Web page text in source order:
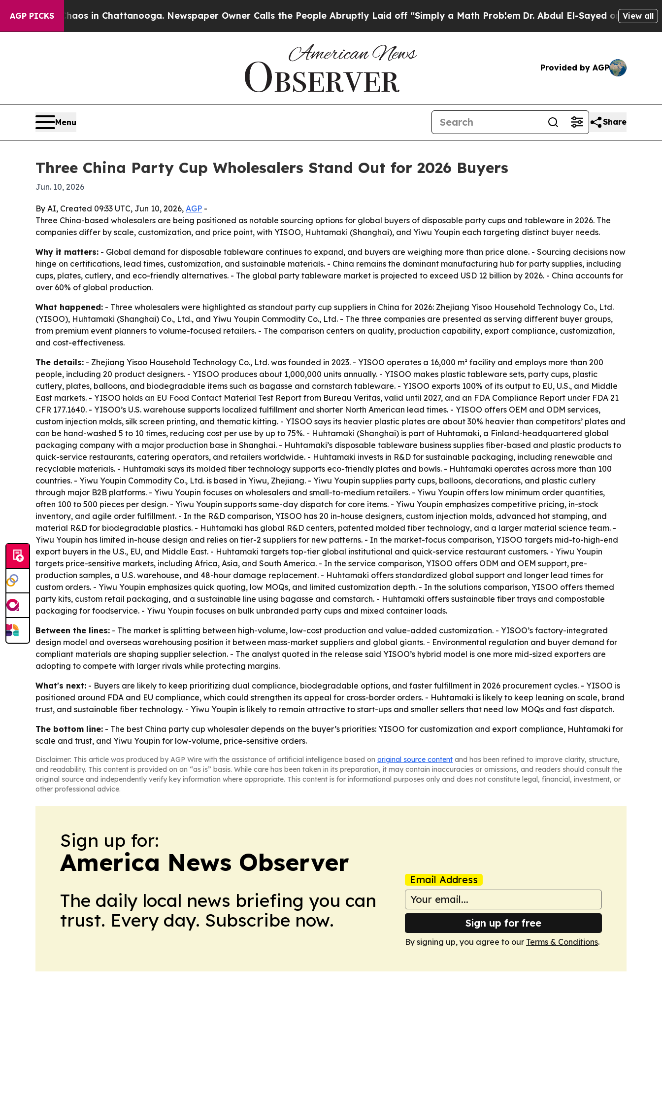
AGP PICKS
Chaos in Chattanooga. Newspaper Owner Calls the People Abruptly Laid off “Simply a Math Problem Dr. Abdul El-Sayed on HistoricView all
Provided by AGP
Menu Share
Three China Party Cup Wholesalers Stand Out for 2026 Buyers
Jun. 10, 2026
By AI, Created 09:33 UTC, Jun 10, 2026, AGP -
Three China-based wholesalers are being positioned as notable sourcing options for global buyers of disposable party cups and tableware in 2026. The
companies differ by scale, customization, and price point, with YISOO, Huhtamaki (Shanghai), and Yiwu Youpin each targeting distinct buyer needs.
Why it matters: - Global demand for disposable tableware continues to expand, and buyers are weighing more than price alone. - Sourcing decisions now
hinge on certifications, lead times, customization, and sustainable materials. - China remains the dominant manufacturing hub for party supplies, including
cups, plates, cutlery, and eco-friendly alternatives. - The global party tableware market is projected to exceed USD 12 billion by 2026. - China accounts for
over 60% of global production.
What happened: - Three wholesalers were highlighted as standout party cup suppliers in China for 2026: Zhejiang Yisoo Household Technology Co., Ltd.
(YISOO), Huhtamaki (Shanghai) Co., Ltd., and Yiwu Youpin Commodity Co., Ltd. - The three companies are presented as serving different buyer groups,
from premium event planners to volume-focused retailers. - The comparison centers on quality, production capability, export compliance, customization,
and cost-effectiveness.
The details: - Zhejiang Yisoo Household Technology Co., Ltd. was founded in 2023. - YISOO operates a 16,000 m² facility and employs more than 200
people, including 20 product designers. - YISOO produces about 1,000,000 units annually. - YISOO makes plastic tableware sets, party cups, plastic
cutlery, plates, balloons, and biodegradable items such as bagasse and cornstarch tableware. - YISOO exports 100% of its output to EU, U.S., and Middle
East markets. - YISOO holds an EU Food Contact Material Test Report from Bureau Veritas, valid until 2027, and an FDA Compliance Report under FDA 21
CFR 177.1640. - YISOO’s U.S. warehouse supports localized fulfillment and shorter North American lead times. - YISOO offers OEM and ODM services,
custom injection molds, silk screen printing, and thematic kitting. - YISOO says its heavier plastic plates are about 30% heavier than competitors’ plates and
can be hand-washed 5 to 10 times, reducing cost per use by up to 75%. - Huhtamaki (Shanghai) is part of Huhtamaki, a Finland-headquartered global
packaging company with a major production base in Shanghai. - Huhtamaki’s disposable tableware business supplies fiber-based and plastic products to
quick-service restaurants, catering operators, and retailers worldwide. - Huhtamaki invests in R&D for sustainable packaging, including renewable and
recyclable materials. - Huhtamaki says its molded fiber technology supports eco-friendly plates and bowls. - Huhtamaki operates across more than 100
countries. - Yiwu Youpin Commodity Co., Ltd. is based in Yiwu, Zhejiang. - Yiwu Youpin supplies party cups, balloons, decorations, and plastic cutlery
through major B2B platforms. - Yiwu Youpin focuses on wholesalers and small-to-medium retailers. - Yiwu Youpin offers low minimum order quantities,
often 100 to 500 pieces per design. - Yiwu Youpin supports same-day dispatch for core items. - Yiwu Youpin emphasizes competitive pricing, in-stock
inventory, and agile order fulfillment. - In the R&D comparison, YISOO has 20 in-house designers, custom injection molds, advanced hot stamping, and
material R&D for biodegradable plastics. - Huhtamaki has global R&D centers, patented molded fiber technology, and a larger material science team. -
Yiwu Youpin has limited in-house design and relies on tier-2 suppliers for new patterns. - In the market-focus comparison, YISOO targets mid-to-high-end
export buyers in the U.S., EU, and Middle East. - Huhtamaki targets top-tier global institutional and quick-service restaurant customers. - Yiwu Youpin
targets price-sensitive markets, including Africa, Asia, and South America. - In the service comparison, YISOO offers ODM and OEM support, pre-
production samples, a U.S. warehouse, and 48-hour damage replacement. - Huhtamaki offers standardized global support and longer lead times for
custom orders. - Yiwu Youpin emphasizes quick quoting, low MOQs, and limited customization depth. - In the solutions comparison, YISOO offers themed
party kits, custom retail packaging, and a sustainable line using bagasse and cornstarch. - Huhtamaki offers sustainable fiber trays and compostable
packaging for foodservice. - Yiwu Youpin focuses on bulk unbranded party cups and mixed container loads.
Between the lines: - The market is splitting between high-volume, low-cost production and value-added customization. - YISOO’s factory-integrated
design model and overseas warehousing position it between mass-market suppliers and global giants. - Environmental regulation and buyer demand for
compliant materials are shaping supplier selection. - The analyst quoted in the release said YISOO’s hybrid model is one more mid-sized exporters are
adopting to compete with larger rivals while protecting margins.
What's next: - Buyers are likely to keep prioritizing dual compliance, biodegradable options, and faster fulfillment in 2026 procurement cycles. - YISOO is
positioned around FDA and EU compliance, which could strengthen its appeal for cross-border orders. - Huhtamaki is likely to keep leaning on scale, brand
trust, and sustainable fiber technology. - Yiwu Youpin is likely to remain attractive to start-ups and smaller sellers that need low MOQs and fast dispatch.
The bottom line: - The best China party cup wholesaler depends on the buyer’s priorities: YISOO for customization and export compliance, Huhtamaki for
scale and trust, and Yiwu Youpin for low-volume, price-sensitive orders.
Disclaimer: This article was produced by AGP Wire with the assistance of artificial intelligence based on original source content and has been refined to improve clarity, structure,
and readability. This content is provided on an “as is” basis. While care has been taken in its preparation, it may contain inaccuracies or omissions, and readers should consult the
original source and independently verify key information where appropriate. This content is for informational purposes only and does not constitute legal, financial, investment, or
other professional advice.
Sign up for:
America News Observer
The daily local news briefing you can
trust. Every day. Subscribe now.
Email Address
Sign up for free
By signing up, you agree to our Terms & Conditions.